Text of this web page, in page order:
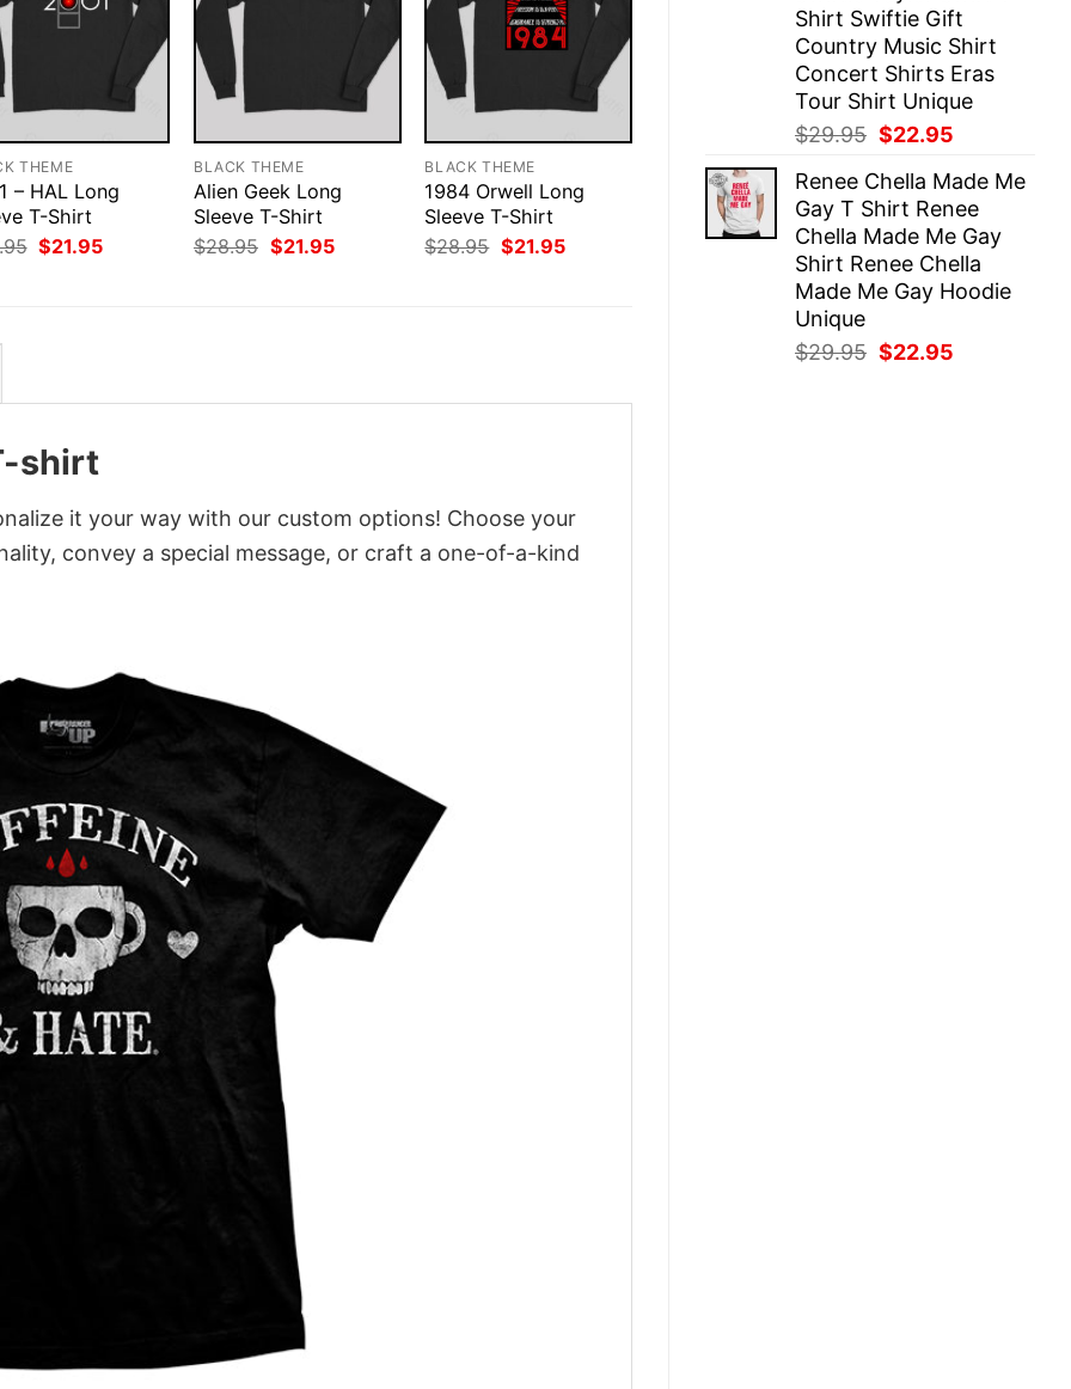
Shirt Swiftie Gift
Country Music Shirt
Concert Shirts Eras
Tour Shirt Unique
$29.95 Original
was:
$29.95.
$22.95
is:
$22.95.
Renee Chella Made Me
Gay T Shirt Renee
Chella Made Me Gay
Shirt Renee Chella
Made Me Gay Hoodie
Unique
$29.95 Original
$22.95
THEME
– HAL Long
T-Shirt
Original
price
$21.95Current
BLACK THEME
Alien Geek Long
Sleeve T-Shirt
$28.95 Original
price
$21.95Current
BLACK THEME
1984 Orwell Long
Sleeve T-Shirt
$28.95 Original
price
$21.95Current
shirt
it your way with our custom options! Choose your
convey a special message, or craft a one-of-a-kind